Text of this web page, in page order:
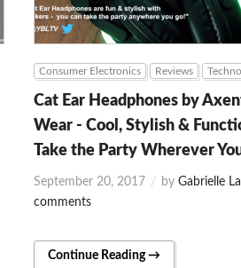
Consumer Electronics Reviews
Cat Ear Headphones by
Wear - Cool, Stylish &
Take the Party Wherever
September 20, 2017 byGabrielle
comments
Continue Reading →